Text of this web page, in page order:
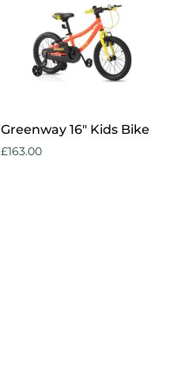
Greenway 16″ Kids Bike
£163.00